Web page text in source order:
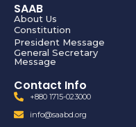
SAAB
About Us
Constitution
President Message
General Secretary
Message
Contact Info
+880 1715-023000
info@saabd.org